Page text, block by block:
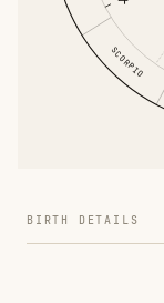
SCORPIO
BIRTH DETAILS